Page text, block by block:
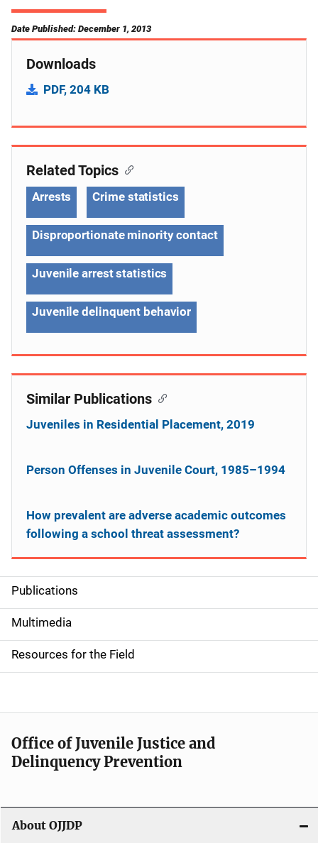
Date Published: December 1, 2013
Downloads
PDF, 204 KB
S
i
d
e
n
a
v
g
Publications
Multimedia
Resources for the Field
Related Topics
Arrests Crime statistics
Disproportionate minority contact
Juvenile arrest statistics
Juvenile delinquent behavior
Similar Publications
Juveniles in Residential Placement, 2019
Person Offenses in Juvenile Court, 1985–1994
How prevalent are adverse academic outcomes
following a school threat assessment?
Office of Juvenile Justice and
Delinquency Prevention
About OJJDP